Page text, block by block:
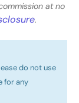
at no
.
do not use
for any